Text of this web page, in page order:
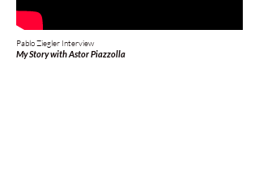
Pablo Ziegler Interview
My Story with Astor Piazzolla